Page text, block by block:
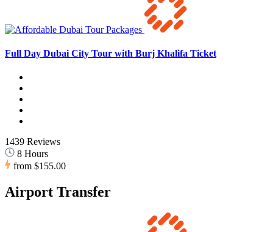
Full Day Dubai City Tour with Burj Khalifa Ticket
1439 Reviews
8 Hours
from $155.00
Airport Transfer